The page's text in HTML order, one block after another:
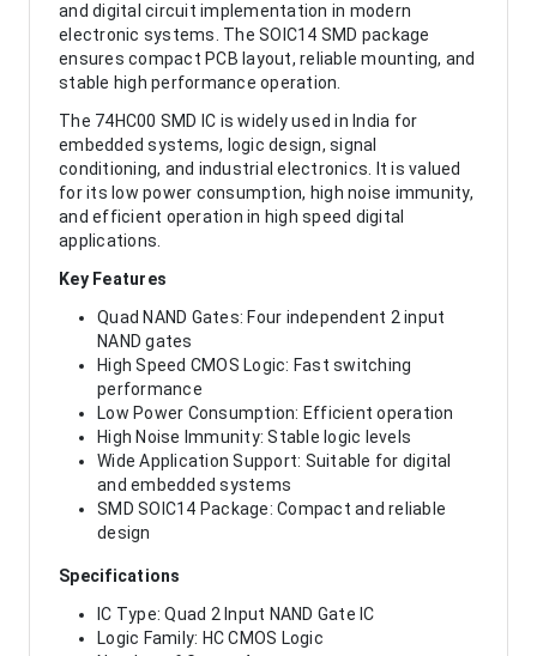
and digital circuit implementation in modern
electronic systems. The SOIC14 SMD package
ensures compact PCB layout, reliable mounting, and
stable high performance operation.
The 74HC00 SMD IC is widely used in India for
embedded systems, logic design, signal
conditioning, and industrial electronics. It is valued
for its low power consumption, high noise immunity,
and efficient operation in high speed digital
applications.
Key Features
Quad NAND Gates: Four independent 2 input
NAND gates
High Speed CMOS Logic: Fast switching
performance
Low Power Consumption: Efficient operation
High Noise Immunity: Stable logic levels
Wide Application Support: Suitable for digital
and embedded systems
SMD SOIC14 Package: Compact and reliable
design
Specifications
IC Type: Quad 2 Input NAND Gate IC
Logic Family: HC CMOS Logic